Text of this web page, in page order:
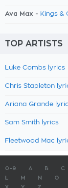
Ava Max - Kings &
TOP ARTISTS
Luke Combs lyrics
Chris Stapleton
Ariana Grande
Sam Smith lyrics
Fleetwood Mac
0-9 A B C
M N O